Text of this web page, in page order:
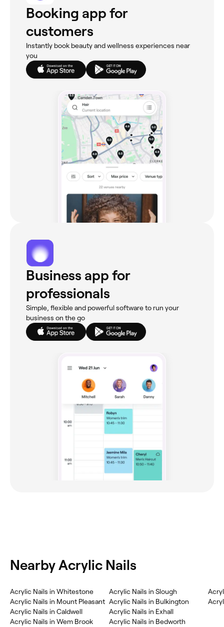
Booking app for
customers
Instantly book beauty and wellness experiences near
you
Business app for
professionals
Simple, flexible and powerful software to run your
business on the go
Nearby Acrylic Nails
Acrylic Nails in Whitestone
Acrylic Nails in Mount Pleasant
Acrylic Nails in Caldwell
Acrylic Nails in Wem Brook
Acrylic Nails in Slough
Acrylic Nails in Bulkington
Acrylic Nails in Exhall
Acrylic Nails in Bedworth